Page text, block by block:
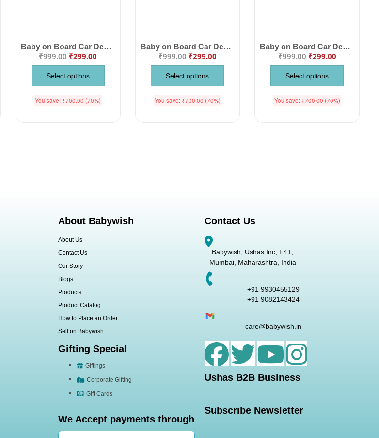
Baby on Board Car Decals Cloth – Safety Sign Board with Hanger & Vacuum Suction Cup, Easy to Install, Highly Visible Baby Warning Sign for Cars, Keep Your Little One Safe
₹999.00 ₹299.00
Select options
You save: ₹700.00 (70%)
Baby on Board Car Decals Cloth – Safety Sign Board with Hanger & Vacuum Suction Cup, Easy to Install, Highly Visible Baby Warning Sign for Cars, Keep Your Baby Safe on the Road
₹999.00 ₹299.00
Select options
You save: ₹700.00 (70%)
Baby on Board Car Decals Cloth – Safety Sign Board with Hanger & Vacuum Suction Cup, Easy to Install, Highly Visible Baby Warning Sign for Cars, Keep Your Little One Safe
₹999.00 ₹299.00
Select options
You save: ₹700.00 (70%)
About Babywish
About Us
Contact Us
Our Story
Blogs
Products
Product Catalog
How to Place an Order
Sell on Babywish
Gifting Special
Giftings
Corporate Gifting
Gift Cards
We Accept payments through
Contact Us
Babywish, Ushas Inc, F41,
Mumbai, Maharashtra, India
+91 9930455129
+91 9082143424
care@babywish.in
Ushas B2B Business
Subscribe Newsletter